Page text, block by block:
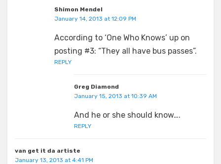
Shimon Mendel
January 14, 2013 at 12:09 PM
According to ‘One Who Knows’ up on
posting #3: “They all have bus passes”.
REPLY
Greg Diamond
January 15, 2013 at 10:39 AM
And he or she should know….
REPLY
van get it da artiste
January 13, 2013 at 4:41 PM